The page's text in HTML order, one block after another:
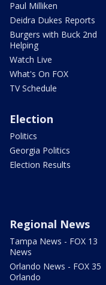
Paul Milliken
Deidra Dukes Reports
Burgers with Buck 2nd
Helping
Watch Live
What's On FOX
TV Schedule
Election
Politics
Georgia Politics
Election Results
Regional News
Tampa News - FOX 13
News
Orlando News - FOX 35
Orlando